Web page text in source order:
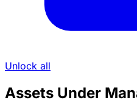
Unlock all
Assets Under